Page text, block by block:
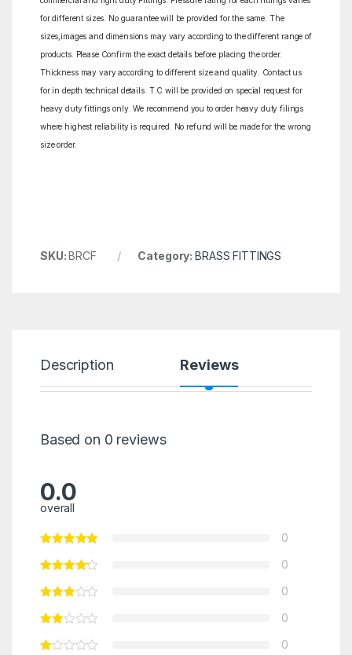
for different sizes. No guarantee will be provided for the same. The
sizes,images and dimensions may vary according to the different range of
products. Please Confirm the exact details before placing the order.
Thickness may vary according to different size and quality. Contact us
for in depth technical details. T.C will be provided on special request for
heavy duty fittings only. We recommend you to order heavy duty filings
where highest reliability is required. No refund will be made for the wrong
size order.
SKU:BRCF Category:BRASS FITTINGS
Description Reviews
Based on 0 reviews
0.0
overall
0
0
0
0
0